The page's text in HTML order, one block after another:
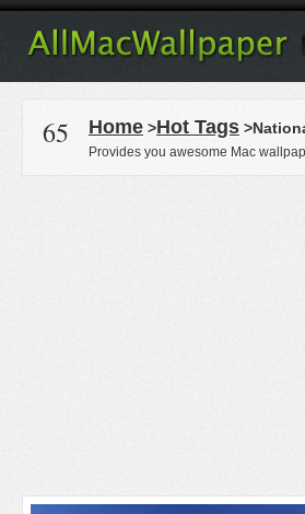
65 Home >Hot Tags
Provides you awesome Mac